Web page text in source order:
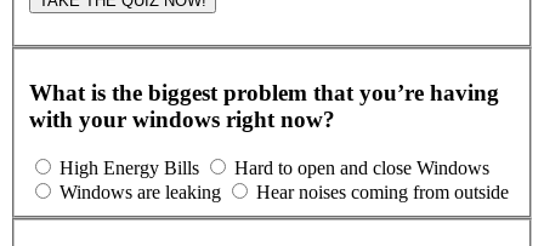
What is the biggest problem that you’re having
with your windows right now?
High Energy Bills
Hard to open and close Windows
Windows are leaking
Hear noises coming from outside